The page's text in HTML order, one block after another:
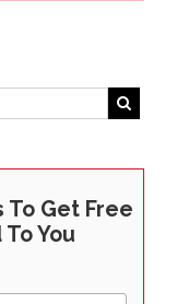
To Get Free
You